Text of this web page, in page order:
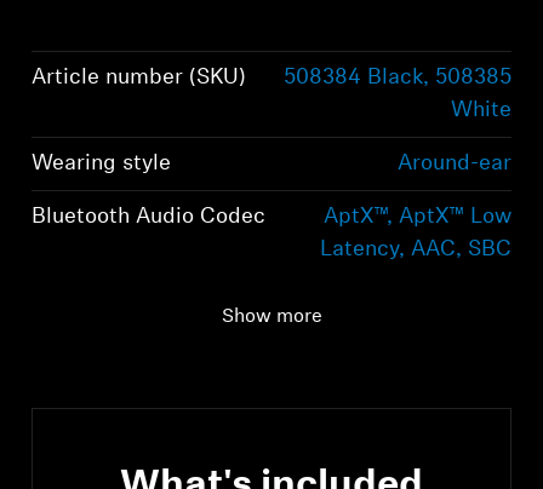
Article number (SKU)
508384 Black, 508385
White
Wearing style Around-ear
Bluetooth Audio Codec
AptX™, AptX™ Low
Latency, AAC, SBC
Show more